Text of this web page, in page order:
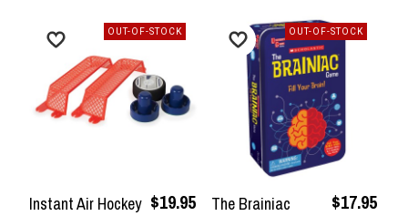
Instant Air Hockey $19.95
OUT-OF-STOCK
The Brainiac
$17.95
OUT-OF-STOCK